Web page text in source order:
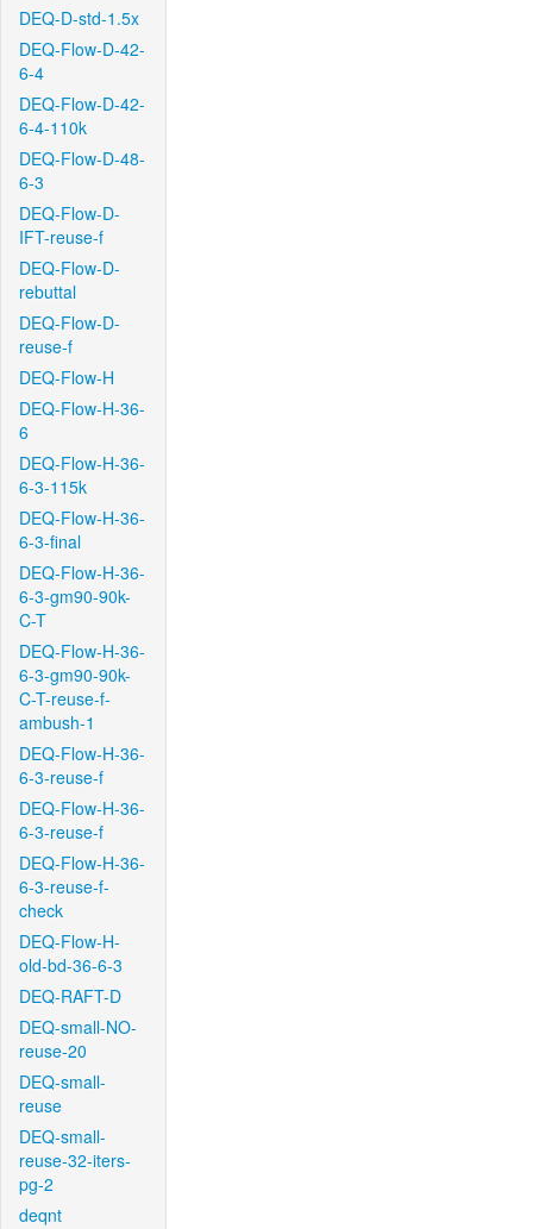
DEQ-D-std-1.5x
DEQ-Flow-D-42-
6-4
DEQ-Flow-D-42-
6-4-110k
DEQ-Flow-D-48-
6-3
DEQ-Flow-D-
IFT-reuse-f
DEQ-Flow-D-
rebuttal
DEQ-Flow-D-
reuse-f
DEQ-Flow-H
DEQ-Flow-H-36-
6
DEQ-Flow-H-36-
6-3-115k
DEQ-Flow-H-36-
6-3-final
DEQ-Flow-H-36-
6-3-gm90-90k-
C-T
DEQ-Flow-H-36-
6-3-gm90-90k-
C-T-reuse-f-
ambush-1
DEQ-Flow-H-36-
6-3-reuse-f
DEQ-Flow-H-36-
6-3-reuse-f
DEQ-Flow-H-36-
6-3-reuse-f-
check
DEQ-Flow-H-
old-bd-36-6-3
DEQ-RAFT-D
DEQ-small-NO-
reuse-20
DEQ-small-
reuse
DEQ-small-
reuse-32-iters-
pg-2
deqnt